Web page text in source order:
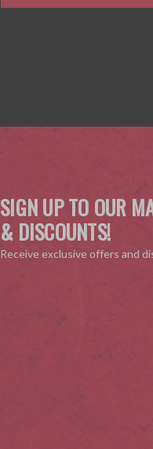
SIGN UP TO OUR
& DISCOUNTS!
Receive exclusive offers and